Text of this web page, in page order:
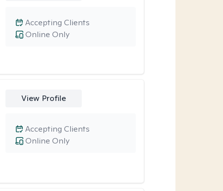
Online Only
Accepting Clients
View Profile
Online Only
Accepting Clients